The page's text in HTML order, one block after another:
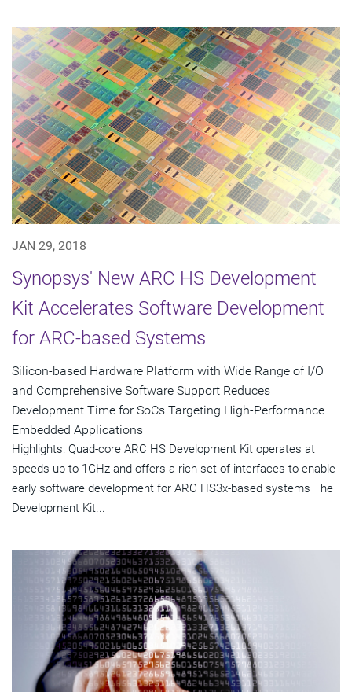
JAN 29, 2018
Synopsys' New ARC HS Development
Kit Accelerates Software Development
for ARC-based Systems
Silicon-based Hardware Platform with Wide Range of I/O
and Comprehensive Software Support Reduces
Development Time for SoCs Targeting High-Performance
Embedded Applications
Highlights: Quad-core ARC HS Development Kit operates at
speeds up to 1GHz and offers a rich set of interfaces to enable
early software development for ARC HS3x-based systems The
Development Kit...